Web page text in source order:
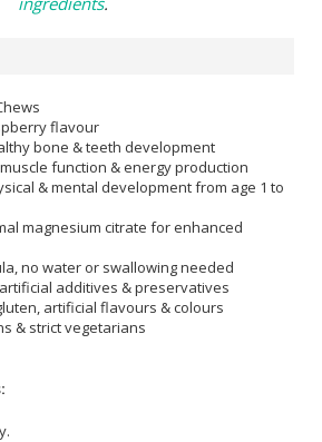
flavour
bone & teeth development
function & energy production
& mental development from age 1 to
magnesium citrate for enhanced
no water or swallowing needed
additives & preservatives
artificial flavours & colours
& strict vegetarians